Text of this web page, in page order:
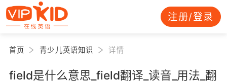
注册/登录
首页 青少儿英语知识 详情
field是什么意思_field翻译_读音_用法_翻